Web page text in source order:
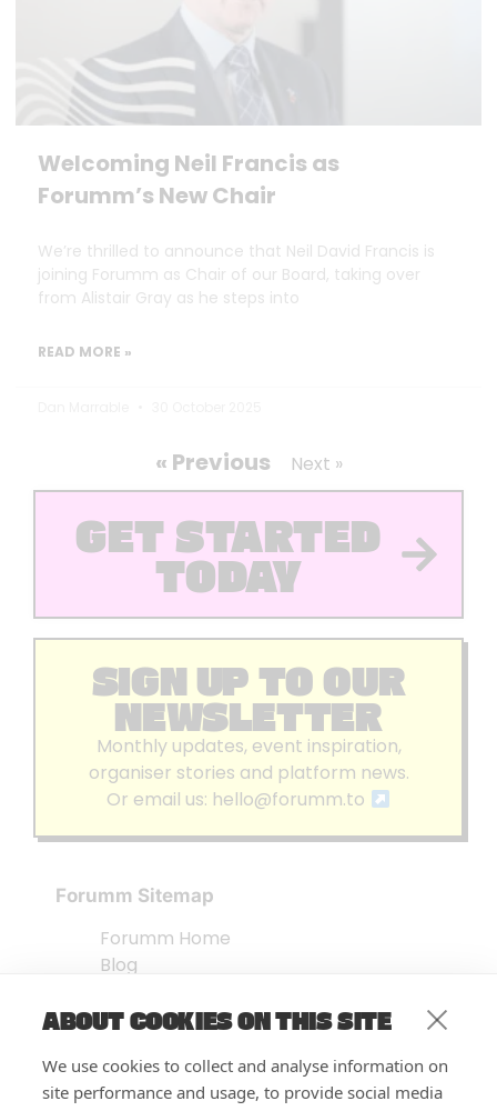
ABOUT COOKIES ON THIS SITE
We use cookies to collect and analyse information on
site performance and usage, to provide social media
Welcoming Neil Francis as
Forumm’s New Chair
We’re thrilled to announce that Neil David Francis is
joining Forumm as Chair of our Board, taking over
from Alistair Gray as he steps into
READ MORE »
« Previous Next »
GET STARTED
TODAY
SIGN UP TO OUR
NEWSLETTER
Monthly updates, event inspiration,
organiser stories and platform news.
Or email us: hello@forumm.to
Forumm Sitemap
Forumm Home
Blog
Embed Test
FAQ’s
Features